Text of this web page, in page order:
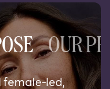
OUR
female-led,